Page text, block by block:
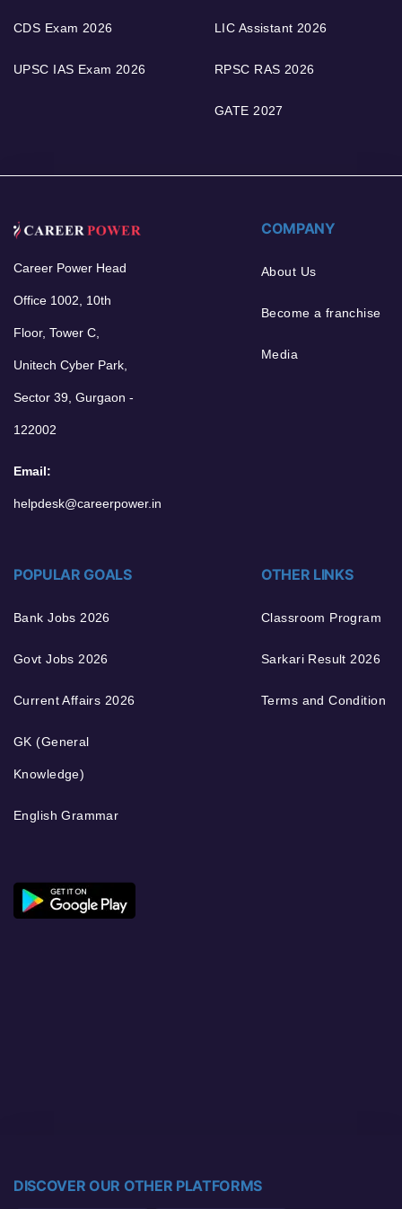
CDS Exam 2026
UPSC IAS Exam 2026
LIC Assistant 2026
RPSC RAS 2026
GATE 2027
Career Power Head
Office 1002, 10th
Floor, Tower C,
Unitech Cyber Park,
Sector 39, Gurgaon -
122002
Email:
helpdesk@careerpower.in
COMPANY
About Us
Become a franchise
Media
POPULAR GOALS
Bank Jobs 2026
Govt Jobs 2026
Current Affairs 2026
GK (General
Knowledge)
English Grammar
OTHER LINKS
Classroom Program
Sarkari Result 2026
Terms and Condition
DISCOVER OUR OTHER PLATFORMS